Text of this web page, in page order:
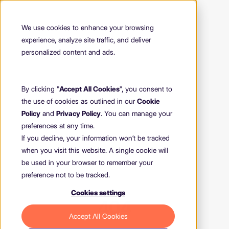
We use cookies to enhance your browsing
experience, analyze site traffic, and deliver
personalized content and ads.
By clicking "Accept All Cookies", you consent to
the use of cookies as outlined in our Cookie
Policy and Privacy Policy. You can manage your
preferences at any time.
If you decline, your information won’t be tracked
when you visit this website. A single cookie will
be used in your browser to remember your
preference not to be tracked.
Cookies settings
Accept All Cookies
404